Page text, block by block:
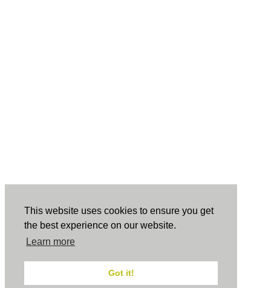
This website uses cookies to ensure you get
the best experience on our website.
Learn more
Got it!